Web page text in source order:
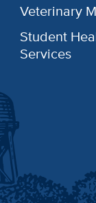
Veterinary
Student
Services